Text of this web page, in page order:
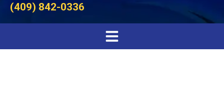
(409) 842-0336